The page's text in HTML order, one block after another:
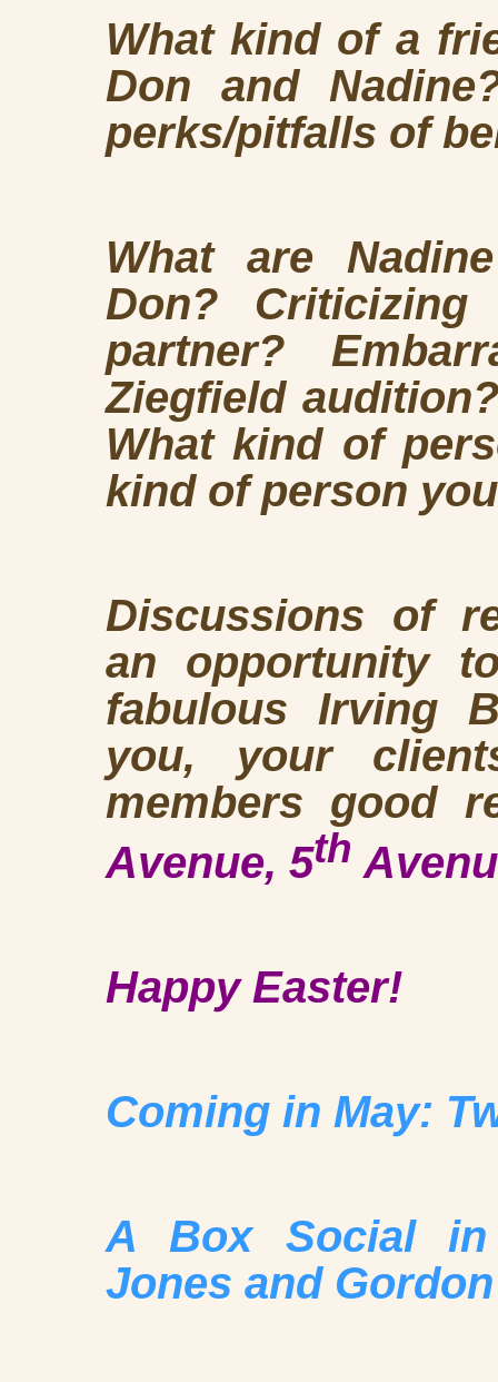
What kind of a
Don and
perks/pitfalls of
What are
Don? Criticizing
partner?
Ziegfield
What kind of
kind of person
Discussions of
an opportunity
fabulous Irving
you, your
members good
Avenue, 5th
Happy Easter!
Coming in May:
A Box Social in
Jones and